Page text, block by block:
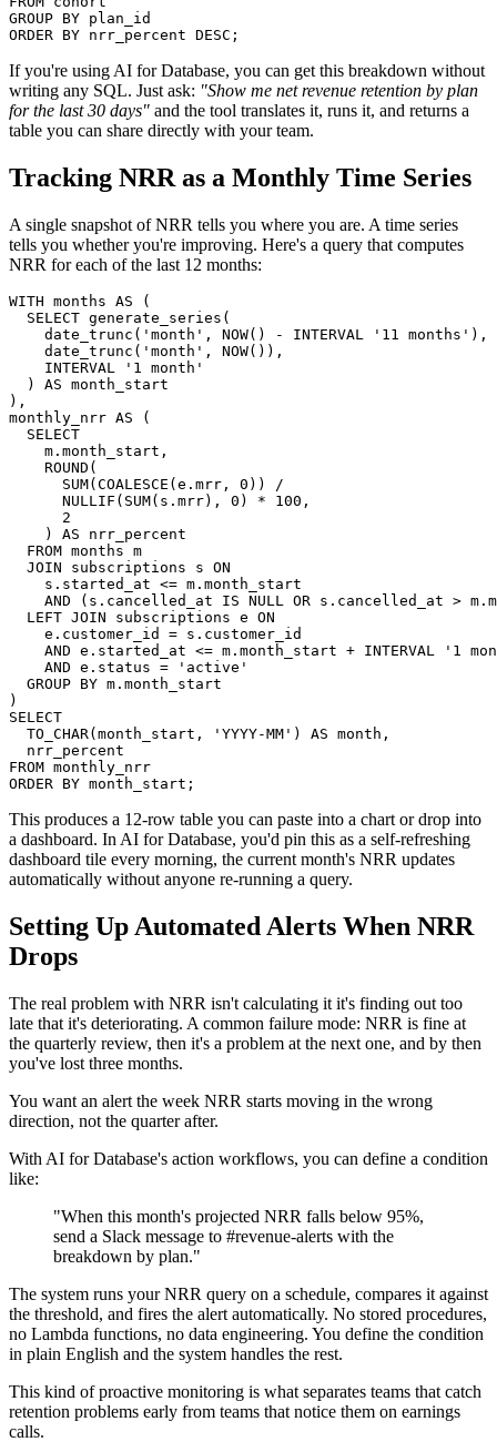
GROUP BY plan_id
ORDER BY nrr_percent DESC;
If you're using AI for Database, you can get this breakdown without
writing any SQL. Just ask: "Show me net revenue retention by plan
for the last 30 days" and the tool translates it, runs it, and returns a
table you can share directly with your team.
Tracking NRR as a Monthly Time Series
A single snapshot of NRR tells you where you are. A time series
tells you whether you're improving. Here's a query that computes
NRR for each of the last 12 months:
WITH months AS (
  SELECT generate_series(
    date_trunc('month', NOW() - INTERVAL '11 months'),
    date_trunc('month', NOW()),
    INTERVAL '1 month'
  ) AS month_start
),
monthly_nrr AS (
  SELECT
    m.month_start,
    ROUND(
      SUM(COALESCE(e.mrr, 0)) /
      NULLIF(SUM(s.mrr), 0) * 100,
      2
    ) AS nrr_percent
  FROM months m
  JOIN subscriptions s ON
    s.started_at <= m.month_start
AND (s.cancelled_at IS NULL OR s.cancelled_at >
  LEFT JOIN subscriptions e ON
    e.customer_id = s.customer_id
AND e.started_at <= m.month_start + INTERVAL '1
    AND e.status = 'active'
  GROUP BY m.month_start
)
SELECT
  TO_CHAR(month_start, 'YYYY-MM') AS month,
  nrr_percent
FROM monthly_nrr
ORDER BY month_start;
This produces a 12-row table you can paste into a chart or drop into
a dashboard. In AI for Database, you'd pin this as a self-refreshing
dashboard tile every morning, the current month's NRR updates
automatically without anyone re-running a query.
Setting Up Automated Alerts When NRR
Drops
The real problem with NRR isn't calculating it it's finding out too
late that it's deteriorating. A common failure mode: NRR is fine at
the quarterly review, then it's a problem at the next one, and by then
you've lost three months.
You want an alert the week NRR starts moving in the wrong
direction, not the quarter after.
With AI for Database's action workflows, you can define a condition
like:
"When this month's projected NRR falls below 95%,
send a Slack message to #revenue-alerts with the
breakdown by plan."
The system runs your NRR query on a schedule, compares it against
the threshold, and fires the alert automatically. No stored procedures,
no Lambda functions, no data engineering. You define the condition
in plain English and the system handles the rest.
This kind of proactive monitoring is what separates teams that catch
retention problems early from teams that notice them on earnings
calls.